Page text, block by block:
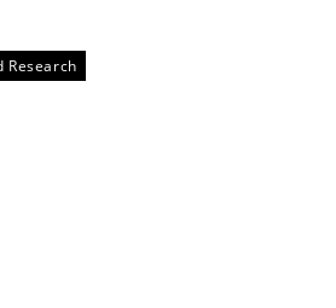
and test
Research